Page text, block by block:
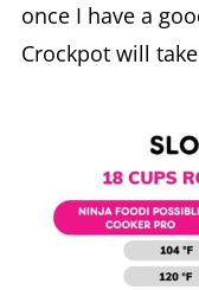
once I have a
Crockpot will